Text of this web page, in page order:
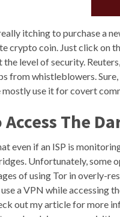
itching to purchase a
crypto coin. Just click on
the level of security.
from whistleblowers.
mostly use it for covert
Access The
even if an ISP is
Unfortunately, some
of using Tor in overly-
a VPN while accessing
out my article for more